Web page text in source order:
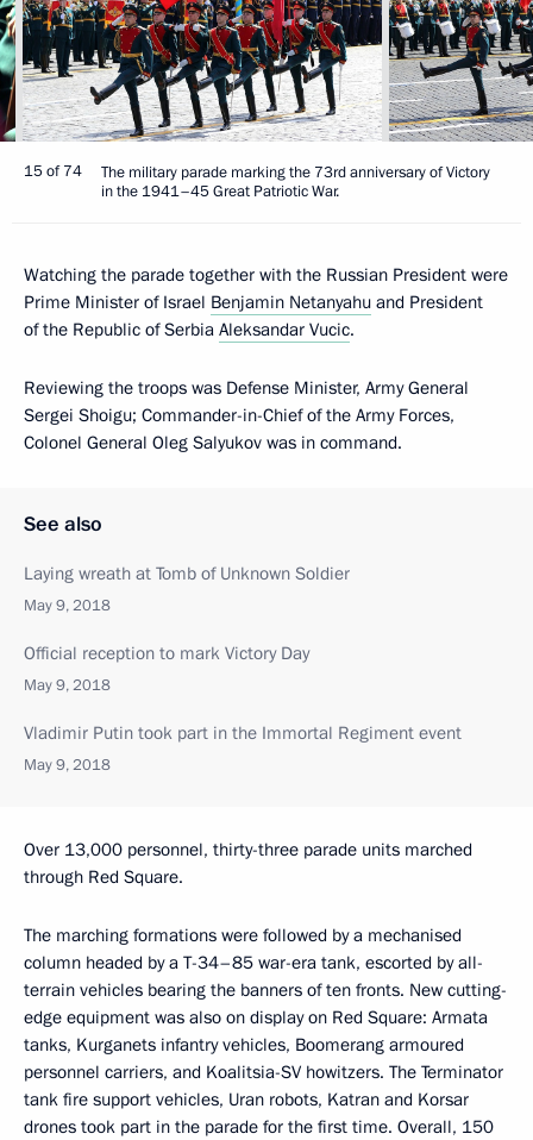
15 of 74
The military parade marking the 73rd anniversary of Victory
in the 1941–45 Great Patriotic War.
Watching the parade together with the Russian President were
Prime Minister of Israel Benjamin Netanyahu and President
of the Republic of Serbia Aleksandar Vucic.
Reviewing the troops was Defense Minister, Army General
Sergei Shoigu; Commander-in-Chief of the Army Forces,
Colonel General Oleg Salyukov was in command.
See also
Laying wreath at Tomb of Unknown Soldier
May 9, 2018
Official reception to mark Victory Day
May 9, 2018
Vladimir Putin took part in the Immortal Regiment event
May 9, 2018
Over 13,000 personnel, thirty-three parade units marched
through Red Square.
The marching formations were followed by a mechanised
column headed by a T-34–85 war-era tank, escorted by all-
terrain vehicles bearing the banners of ten fronts. New cutting-
edge equipment was also on display on Red Square: Armata
tanks, Kurganets infantry vehicles, Boomerang armoured
personnel carriers, and Koalitsia-SV howitzers. The Terminator
tank fire support vehicles, Uran robots, Katran and Korsar
drones took part in the parade for the first time. Overall, 150